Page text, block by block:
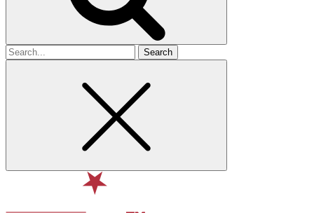
Search
for